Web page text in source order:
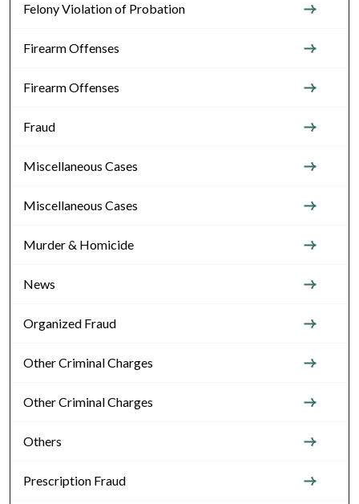
Felony Violation of Probation
Firearm Offenses
Firearm Offenses
Fraud
Miscellaneous Cases
Miscellaneous Cases
Murder & Homicide
News
Organized Fraud
Other Criminal Charges
Other Criminal Charges
Others
Prescription Fraud